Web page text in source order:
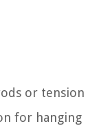
or tension
for hanging